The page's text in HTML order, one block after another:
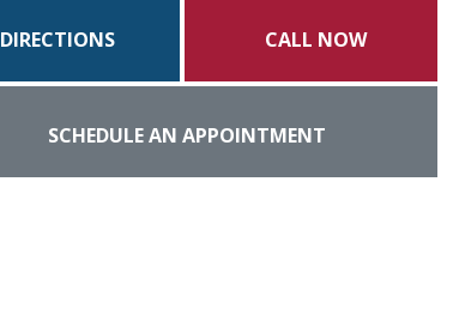
DIRECTIONS CALL NOW
SCHEDULE AN APPOINTMENT